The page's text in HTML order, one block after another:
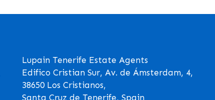
Lupain Tenerife Estate Agents
Edifico Cristian Sur, Av. de Ámsterdam, 4,
38650 Los Cristianos,
Santa Cruz de Tenerife, Spain